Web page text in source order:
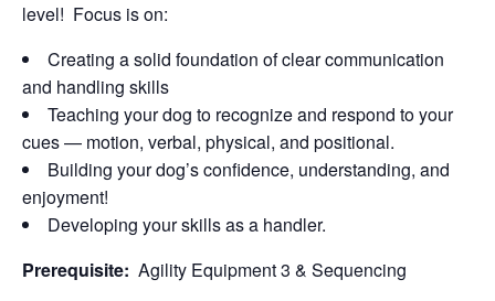
level! Focus is on:
Creating a solid foundation of clear communication
and handling skills
Teaching your dog to recognize and respond to your
cues — motion, verbal, physical, and positional.
Building your dog’s confidence, understanding, and
enjoyment!
Developing your skills as a handler.
Prerequisite: Agility Equipment 3 & Sequencing